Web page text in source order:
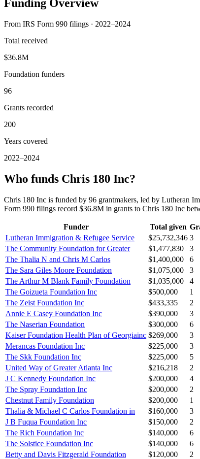
Funding Overview
From IRS Form 990 filings · 2022–2024
Total received
$36.8M
Foundation funders
96
Grants recorded
200
Years covered
2022–2024
Who funds Chris 180 Inc?
Chris 180 Inc is funded by 96 grantmakers, led by Lutheran
Form 990 filings record $36.8M in grants to Chris 180 Inc
Funder Total given
Lutheran Immigration & Refugee Service
$25,732,346 3
The Community Foundation for Greater
$1,477,830 3
The Thalia N and Chris M Carlos
$1,400,000 6
The Sara Giles Moore Foundation
$1,075,000 3
The Arthur M Blank Family Foundation
$1,035,000 4
The Goizueta Foundation Inc
$500,000 1
The Zeist Foundation Inc
$433,335 2
Annie E Casey Foundation Inc
$390,000 3
The Naserian Foundation
$300,000 6
Kaiser Foundation Health Plan of Georgiainc $269,000 3
Merancas Foundation Inc
$225,000 3
The Skk Foundation Inc
$225,000 5
United Way of Greater Atlanta Inc
$216,218 2
J C Kennedy Foundation Inc
$200,000 4
The Spray Foundation Inc
$200,000 2
Chestnut Family Foundation
$200,000 1
Thalia & Michael C Carlos Foundation in
$160,000 3
J B Fuqua Foundation Inc
$150,000 2
The Rich Foundation Inc
$140,000 6
The Solstice Foundation Inc
$140,000 6
Betty and Davis Fitzgerald Foundation
$120,000 2